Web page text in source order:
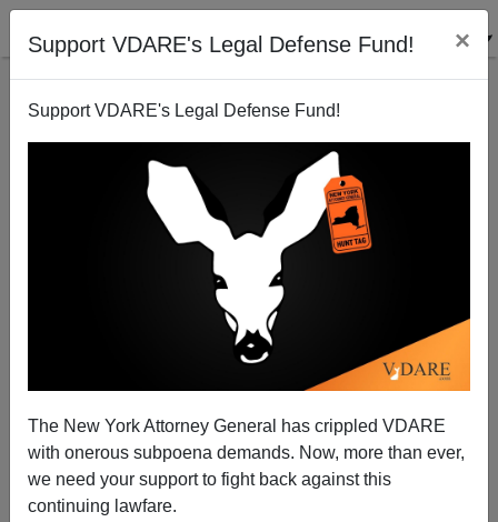
Support VDARE's Legal Defense Fund! ×
Support VDARE's Legal Defense Fund!
The New York Attorney General has crippled VDARE
with onerous subpoena demands. Now, more than ever,
we need your support to fight back against this
continuing lawfare.
Another Treason Church? A Sympathizer Says That,
Despite Evan McMullin There’s Hope For The
Mormons
Tyler Roberson